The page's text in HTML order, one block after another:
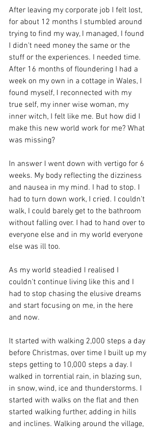
After leaving my corporate job I felt lost,
for about 12 months I stumbled around
trying to find my way, I managed, I found
I didn't need money the same or the
stuff or the experiences. I needed time.
After 16 months of floundering I had a
week on my own in a cottage in Wales, I
found myself, I reconnected with my
true self, my inner wise woman, my
inner witch, I felt like me. But how did I
make this new world work for me? What
was missing?
In answer I went down with vertigo for 6
weeks. My body reflecting the dizziness
and nausea in my mind. I had to stop. I
had to turn down work, I cried. I couldn't
walk, I could barely get to the bathroom
without falling over. I had to hand over to
everyone else and in my world everyone
else was ill too.
As my world steadied I realised I
couldn't continue living like this and I
had to stop chasing the elusive dreams
and start focusing on me, in the here
and now.
It started with walking 2,000 steps a day
before Christmas, over time I built up my
steps getting to 10,000 steps a day. I
walked in torrential rain, in blazing sun,
in snow, wind, ice and thunderstorms. I
started with walks on the flat and then
started walking further, adding in hills
and inclines. Walking around the village,